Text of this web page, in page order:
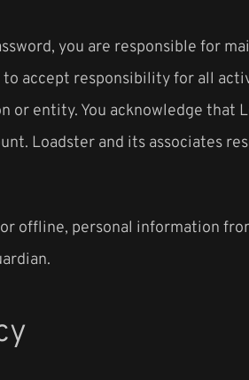
you are responsible for
accept responsibility for all
or entity. You acknowledge
Loadster and its associates
offline, personal information